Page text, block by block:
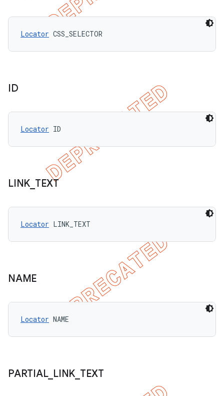
Locator CSS_SELECTOR
ID
Locator ID
LINK TEXT
Locator LINK_TEXT
NAME
Locator NAME
PARTIAL_ LINK TEXT